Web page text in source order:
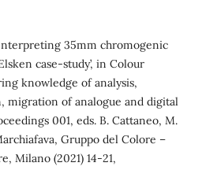
35mm chromogenic
case-study’, in Colour
knowledge of analysis,
migration of analogue and digital
001, eds. B. Cattaneo, M.
Gruppo del Colore –
Milano (2021) 14-21,